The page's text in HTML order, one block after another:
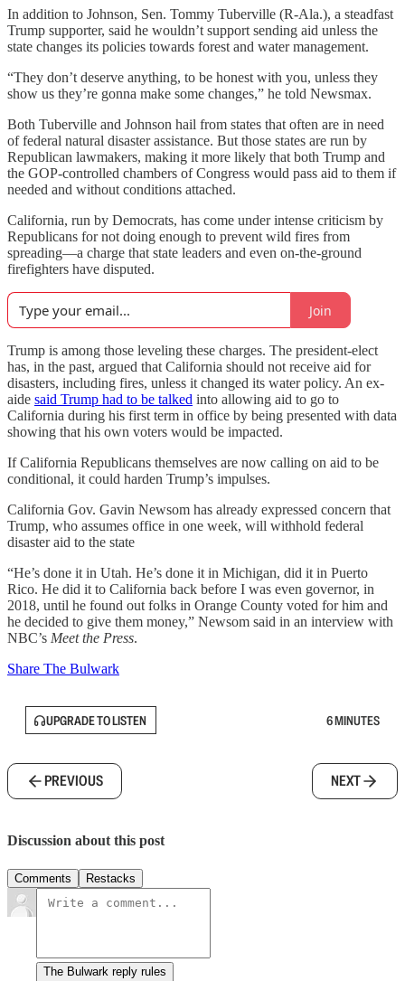
In addition to Johnson, Sen. Tommy Tuberville (R-Ala.), a steadfast
Trump supporter, said he wouldn’t support sending aid unless the
state changes its policies towards forest and water management.
“They don’t deserve anything, to be honest with you, unless they
show us they’re gonna make some changes,” he told Newsmax.
Both Tuberville and Johnson hail from states that often are in need
of federal natural disaster assistance. But those states are run by
Republican lawmakers, making it more likely that both Trump and
the GOP-controlled chambers of Congress would pass aid to them if
needed and without conditions attached.
California, run by Democrats, has come under intense criticism by
Republicans for not doing enough to prevent wild fires from
spreading—a charge that state leaders and even on-the-ground
firefighters have disputed.
Join
Trump is among those leveling these charges. The president-elect
has, in the past, argued that California should not receive aid for
disasters, including fires, unless it changed its water policy. An ex-
aide said Trump had to be talked into allowing aid to go to
California during his first term in office by being presented with data
showing that his own voters would be impacted.
If California Republicans themselves are now calling on aid to be
conditional, it could harden Trump’s impulses.
California Gov. Gavin Newsom has already expressed concern that
Trump, who assumes office in one week, will withhold federal
disaster aid to the state
“He’s done it in Utah. He’s done it in Michigan, did it in Puerto
Rico. He did it to California back before I was even governor, in
2018, until he found out folks in Orange County voted for him and
he decided to give them money,” Newsom said in an interview with
NBC’s Meet the Press.
Share The Bulwark
UPGRADE TO LISTEN 6 MINUTES
PREVIOUS NEXT
Discussion about this post
Comments Restacks
The Bulwark reply rules